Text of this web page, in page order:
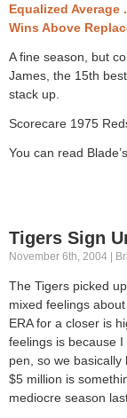
Equalized Average
Wins Above
A fine season, but
James, the 15th
stack up.
Scorecare 1975
You can read
Tigers Sign
November 6th, 2004 |
The Tigers picked
mixed feelings
ERA for a closer is
feelings is because
pen, so we
$5 million is
mediocre season